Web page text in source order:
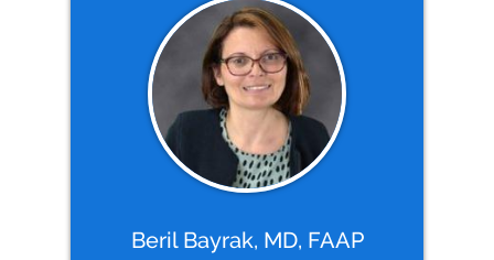
Beril Bayrak, MD, FAAP